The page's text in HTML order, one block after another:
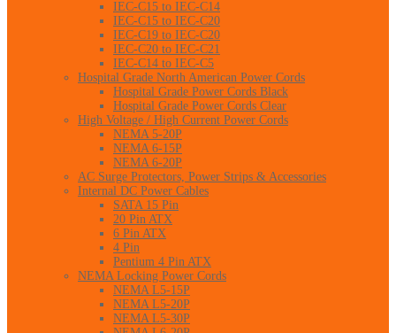
IEC-C15 to IEC-C14
IEC-C15 to IEC-C20
IEC-C19 to IEC-C20
IEC-C20 to IEC-C21
IEC-C14 to IEC-C5
Hospital Grade North American Power Cords
Hospital Grade Power Cords Black
Hospital Grade Power Cords Clear
High Voltage / High Current Power Cords
NEMA 5-20P
NEMA 6-15P
NEMA 6-20P
AC Surge Protectors, Power Strips & Accessories
Internal DC Power Cables
SATA 15 Pin
20 Pin ATX
6 Pin ATX
4 Pin
Pentium 4 Pin ATX
NEMA Locking Power Cords
NEMA L5-15P
NEMA L5-20P
NEMA L5-30P